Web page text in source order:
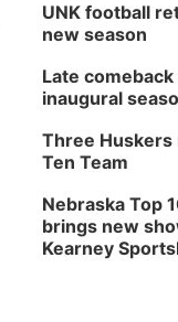
UNK football
new season
Late
inaugural
Three
Ten Team
Nebraska Top
brings new
Kearney